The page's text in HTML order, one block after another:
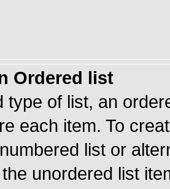
Ordered list
type of list, an
each item. To
list or
the unordered list